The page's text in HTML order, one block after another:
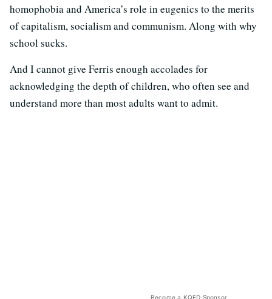
homophobia and America’s role in eugenics to the merits
of capitalism, socialism and communism. Along with why
school sucks.
And I cannot give Ferris enough accolades for
acknowledging the depth of children, who often see and
understand more than most adults want to admit.
Become a KQED Sponsor